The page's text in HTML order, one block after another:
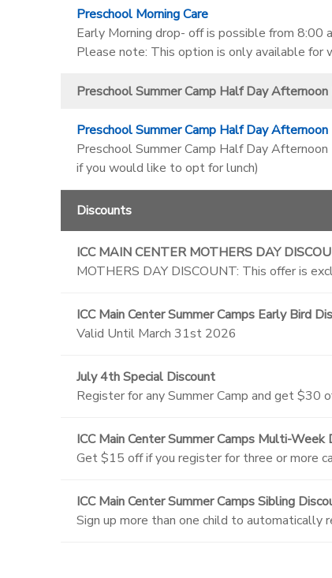
Preschool Morning Care
Early Morning drop- off is possible from 8:00
Please note: This option is only available for
Preschool Summer Camp Half Day
Preschool Summer Camp Half Day
Preschool Summer Camp Half Day
if you would like to opt for lunch)
Discounts
ICC MAIN CENTER MOTHERS DAY
MOTHERS DAY DISCOUNT: This offer is
ICC Main Center Summer Camps Early Bird
Valid Until March 31st 2026
July 4th Special Discount
Register for any Summer Camp and get
ICC Main Center Summer Camps Multi-Week
Get $15 off if you register for three or more
ICC Main Center Summer Camps Sibling
Sign up more than one child to automatically